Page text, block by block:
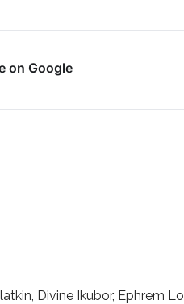
on Google
Divine Ikubor, Ephrem